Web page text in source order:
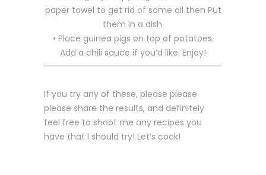
paper towel to get rid of some oil then Put
them in a dish.
• Place guinea pigs on top of potatoes.
Add a chili sauce if you’d like. Enjoy!
If you try any of these, please please
please share the results, and definitely
feel free to shoot me any recipes you
have that I should try! Let’s cook!